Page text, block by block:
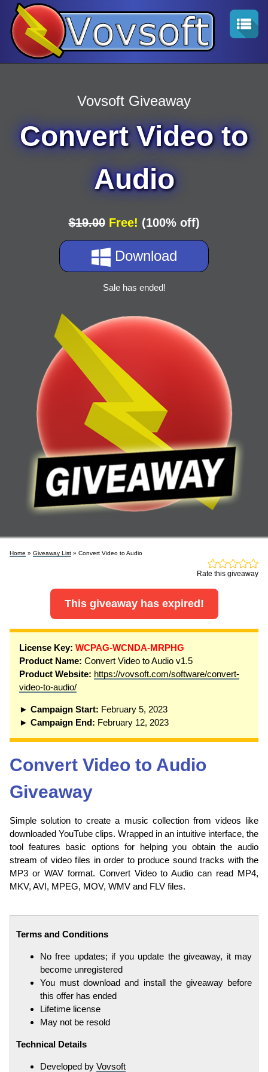
Vovsoft Giveaway
Convert Video to
Audio
$19.00 Free! (100% off)
Download
Sale has ended!
Home » Giveaway List » Convert Video to Audio
Rate this giveaway
This giveaway has expired!
License Key: WCPAG-WCNDA-MRPHG
Product Name: Convert Video to Audio v1.5
Product Website: https://vovsoft.com/software/convert-
video-to-audio/
► Campaign Start: February 5, 2023
► Campaign End: February 12, 2023
Convert Video to Audio
Giveaway
Simple solution to create a music collection from videos like
downloaded YouTube clips. Wrapped in an intuitive interface, the
tool features basic options for helping you obtain the audio
stream of video files in order to produce sound tracks with the
MP3 or WAV format. Convert Video to Audio can read MP4,
MKV, AVI, MPEG, MOV, WMV and FLV files.
Terms and Conditions
No free updates; if you update the giveaway, it may
become unregistered
You must download and install the giveaway before
this offer has ended
Lifetime license
May not be resold
Technical Details
Developed by Vovsoft